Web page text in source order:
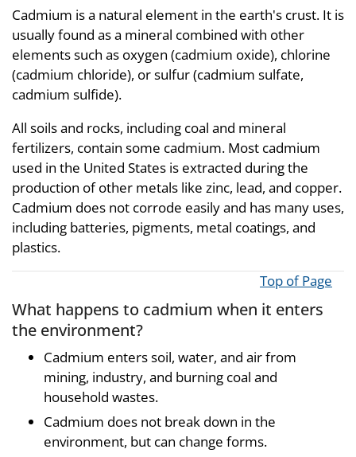
Cadmium is a natural element in the earth's crust. It is
usually found as a mineral combined with other
elements such as oxygen (cadmium oxide), chlorine
(cadmium chloride), or sulfur (cadmium sulfate,
cadmium sulfide).
All soils and rocks, including coal and mineral
fertilizers, contain some cadmium. Most cadmium
used in the United States is extracted during the
production of other metals like zinc, lead, and copper.
Cadmium does not corrode easily and has many uses,
including batteries, pigments, metal coatings, and
plastics.
Top of Page
What happens to cadmium when it enters
the environment?
Cadmium enters soil, water, and air from
mining, industry, and burning coal and
household wastes.
Cadmium does not break down in the
environment, but can change forms.